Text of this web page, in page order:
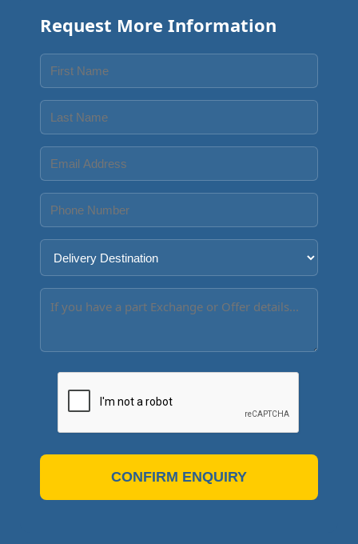
Request More Information
CONFIRM ENQUIRY